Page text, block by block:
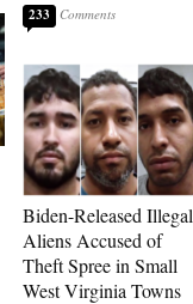
233
Biden-Released Illegal
Aliens Accused of
Theft Spree in Small
West Virginia Towns